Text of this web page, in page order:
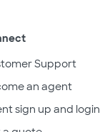
Support
an agent
sign up and login